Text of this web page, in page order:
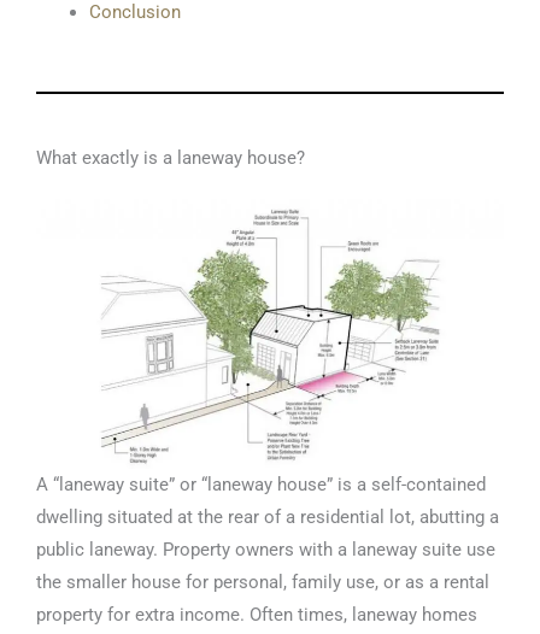
Conclusion
What exactly is a laneway house?
A “laneway suite” or “laneway house” is a self-contained
dwelling situated at the rear of a residential lot, abutting a
public laneway. Property owners with a laneway suite use
the smaller house for personal, family use, or as a rental
property for extra income. Often times, laneway homes